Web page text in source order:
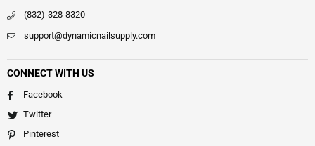
(832)-328-8320
support@dynamicnailsupply.com
CONNECT WITH US
Facebook
Twitter
Pinterest